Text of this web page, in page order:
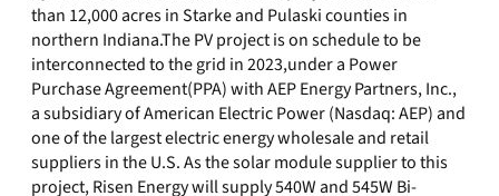
than 12,000 acres in Starke and Pulaski counties in
northern Indiana.The PV project is on schedule to be
interconnected to the grid in 2023,under a Power
Purchase Agreement(PPA) with AEP Energy Partners, Inc.,
a subsidiary of American Electric Power (Nasdaq: AEP) and
one of the largest electric energy wholesale and retail
suppliers in the U.S. As the solar module supplier to this
project, Risen Energy will supply 540W and 545W Bi-